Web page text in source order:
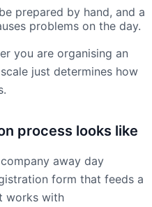
prepared by hand, and a
problems on the day.
you are organising an
just determines how
process looks like
away day
form that feeds a
works with